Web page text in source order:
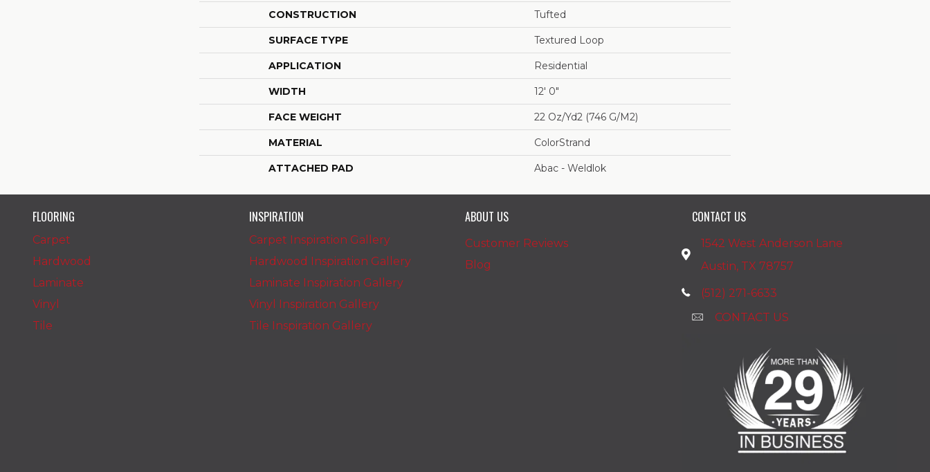
CONSTRUCTION Tufted
SURFACE TYPE Textured Loop
APPLICATION Residential
WIDTH 12' 0"
FACE WEIGHT 22 Oz/yd2 (746 G/m2)
MATERIAL ColorStrand
ATTACHED PAD Abac - Weldlok
FLOORING
Carpet
Hardwood
Laminate
Vinyl
Tile
INSPIRATION
Carpet Inspiration Gallery
Hardwood Inspiration Gallery
Laminate Inspiration Gallery
Vinyl Inspiration Gallery
Tile Inspiration Gallery
ABOUT US
Customer Reviews
Blog
CONTACT US
1542 West Anderson Lane
Austin, TX 78757
(512) 271-6633
CONTACT US